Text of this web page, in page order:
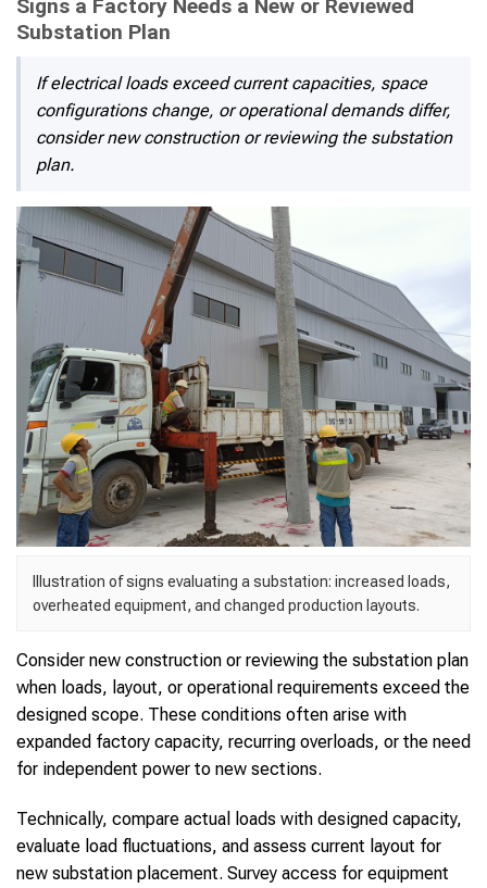
Signs a Factory Needs a New or Reviewed
Substation Plan
If electrical loads exceed current capacities, space
configurations change, or operational demands differ,
consider new construction or reviewing the substation
plan.
Illustration of signs evaluating a substation: increased loads,
overheated equipment, and changed production layouts.
Consider new construction or reviewing the substation plan
when loads, layout, or operational requirements exceed the
designed scope. These conditions often arise with
expanded factory capacity, recurring overloads, or the need
for independent power to new sections.
Technically, compare actual loads with designed capacity,
evaluate load fluctuations, and assess current layout for
new substation placement. Survey access for equipment